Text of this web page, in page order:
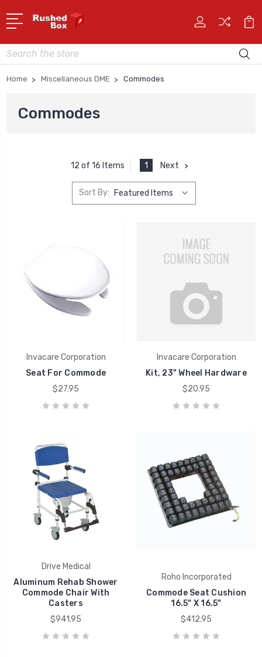
Search
Home Miscellaneous DME Commodes
Commodes
12 of 16 Items 1 Next
Sort By:
Invacare Corporation
Seat For Commode
$27.95
Invacare Corporation
Kit, 23" Wheel Hardware
$20.95
Drive Medical
Aluminum Rehab Shower
Commode Chair With
Casters
$941.95
Roho Incorporated
Commode Seat Cushion
16.5" X 16.5"
$412.95